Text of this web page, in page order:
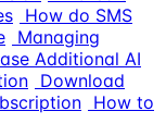
How do SMS
Managing
Additional AI
Download
How to